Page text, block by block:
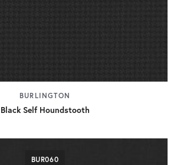
BURLINGTON
Black Self Houndstooth
BUR060